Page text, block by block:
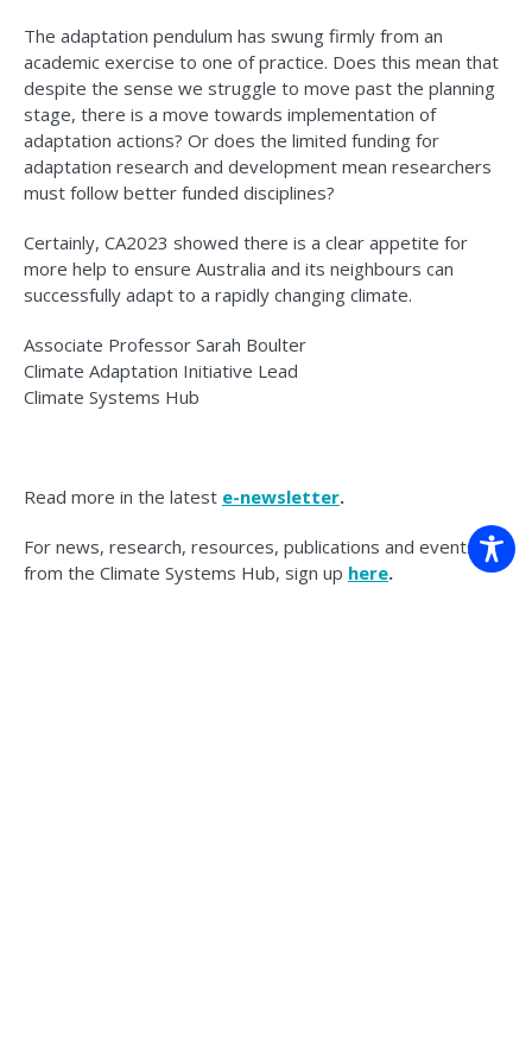
The adaptation pendulum has swung firmly from an
academic exercise to one of practice. Does this mean that
despite the sense we struggle to move past the planning
stage, there is a move towards implementation of
adaptation actions? Or does the limited funding for
adaptation research and development mean researchers
must follow better funded disciplines?
Certainly, CA2023 showed there is a clear appetite for
more help to ensure Australia and its neighbours can
successfully adapt to a rapidly changing climate.
Associate Professor Sarah Boulter
Climate Adaptation Initiative Lead
Climate Systems Hub
Read more in the latest e-newsletter.
For news, research, resources, publications and events
from the Climate Systems Hub, sign up here.